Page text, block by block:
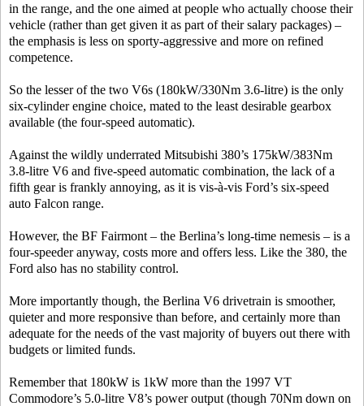
in the range, and the one aimed at people who actually choose their
vehicle (rather than get given it as part of their salary packages) –
the emphasis is less on sporty-aggressive and more on refined
competence.
So the lesser of the two V6s (180kW/330Nm 3.6-litre) is the only
six-cylinder engine choice, mated to the least desirable gearbox
available (the four-speed automatic).
Against the wildly underrated Mitsubishi 380’s 175kW/383Nm
3.8-litre V6 and five-speed automatic combination, the lack of a
fifth gear is frankly annoying, as it is vis-à-vis Ford’s six-speed
auto Falcon range.
However, the BF Fairmont – the Berlina’s long-time nemesis – is a
four-speeder anyway, costs more and offers less. Like the 380, the
Ford also has no stability control.
More importantly though, the Berlina V6 drivetrain is smoother,
quieter and more responsive than before, and certainly more than
adequate for the needs of the vast majority of buyers out there with
budgets or limited funds.
Remember that 180kW is 1kW more than the 1997 VT
Commodore’s 5.0-litre V8’s power output (though 70Nm down on